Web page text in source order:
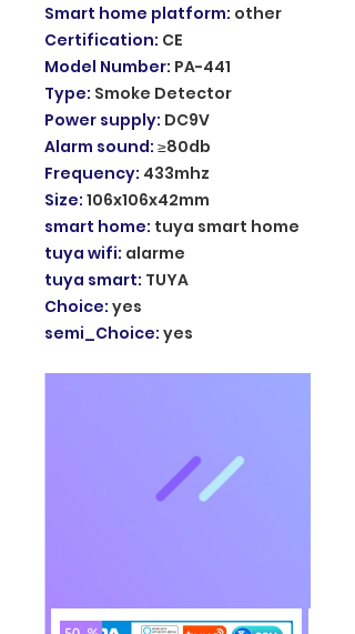
Smart home platform: other
Certification: CE
Model Number: PA-441
Type: Smoke Detector
Power supply: DC9V
Alarm sound: ≥80db
Frequency: 433mhz
Size: 106x106x42mm
smart home: tuya smart home
tuya wifi: alarme
tuya smart: TUYA
Choice: yes
semi_Choice: yes